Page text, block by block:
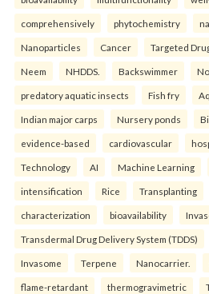
comprehensively phytochemistry
Nanoparticles Cancer Targeted
Neem NHDDS. Backswimmer
predatory aquatic insects Fish fry
Indian major carps Nursery ponds
evidence-based cardiovascular
Technology AI Machine Learning
intensification Rice Transplanting
characterization bioavailability
Transdermal Drug Delivery System (TDDS)
Invasome Terpene Nanocarrier.
flame-retardant thermogravimetric